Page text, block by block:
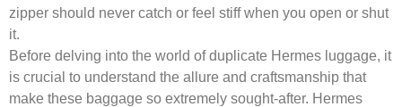
zipper should never catch or feel stiff when you open or shut
it.
Before delving into the world of duplicate Hermes luggage, it
is crucial to understand the allure and craftsmanship that
make these baggage so extremely sought-after. Hermes